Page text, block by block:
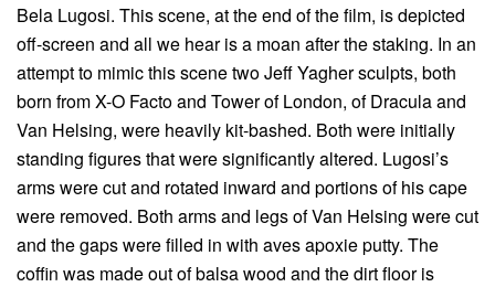
Bela Lugosi. This scene, at the end of the film, is depicted
off-screen and all we hear is a moan after the staking. In an
attempt to mimic this scene two Jeff Yagher sculpts, both
born from X-O Facto and Tower of London, of Dracula and
Van Helsing, were heavily kit-bashed. Both were initially
standing figures that were significantly altered. Lugosi’s
arms were cut and rotated inward and portions of his cape
were removed. Both arms and legs of Van Helsing were cut
and the gaps were filled in with aves apoxie putty. The
coffin was made out of balsa wood and the dirt floor is